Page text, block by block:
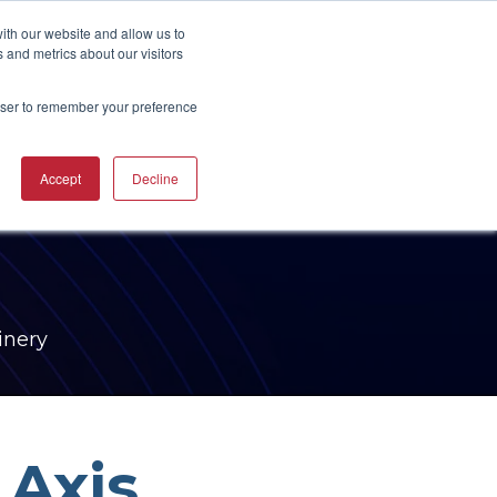
our website and allow us to
metrics about our visitors
to remember your preference
Accept Decline
SOLUTIONS
CAM
TRAINING
WORKSHOPS
CAREERS RESOURCES